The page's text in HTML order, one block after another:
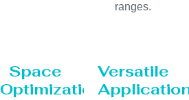
ranges.
Space
Optimization
Versatile